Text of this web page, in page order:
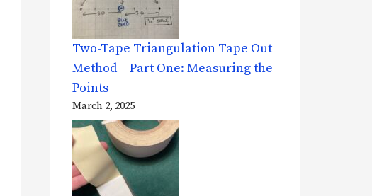
Two-Tape Triangulation Tape Out
Method – Part One: Measuring the
Points
March 2, 2025